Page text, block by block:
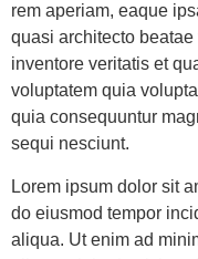
rem aperiam, eaque
quasi architecto
inventore veritatis et
voluptatem quia
quia consequuntur
sequi nesciunt.
Lorem ipsum dolor sit
do eiusmod tempor
aliqua. Ut enim ad